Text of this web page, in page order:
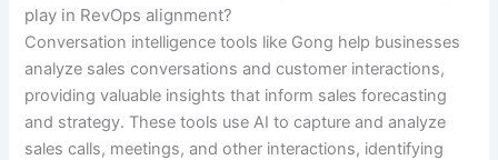
play in RevOps alignment?
Conversation intelligence tools like Gong help businesses
analyze sales conversations and customer interactions,
providing valuable insights that inform sales forecasting
and strategy. These tools use AI to capture and analyze
sales calls, meetings, and other interactions, identifying